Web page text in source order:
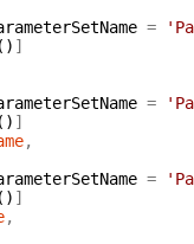
=
( ) ]
=
( ) ]
,
=
( ) ]
,